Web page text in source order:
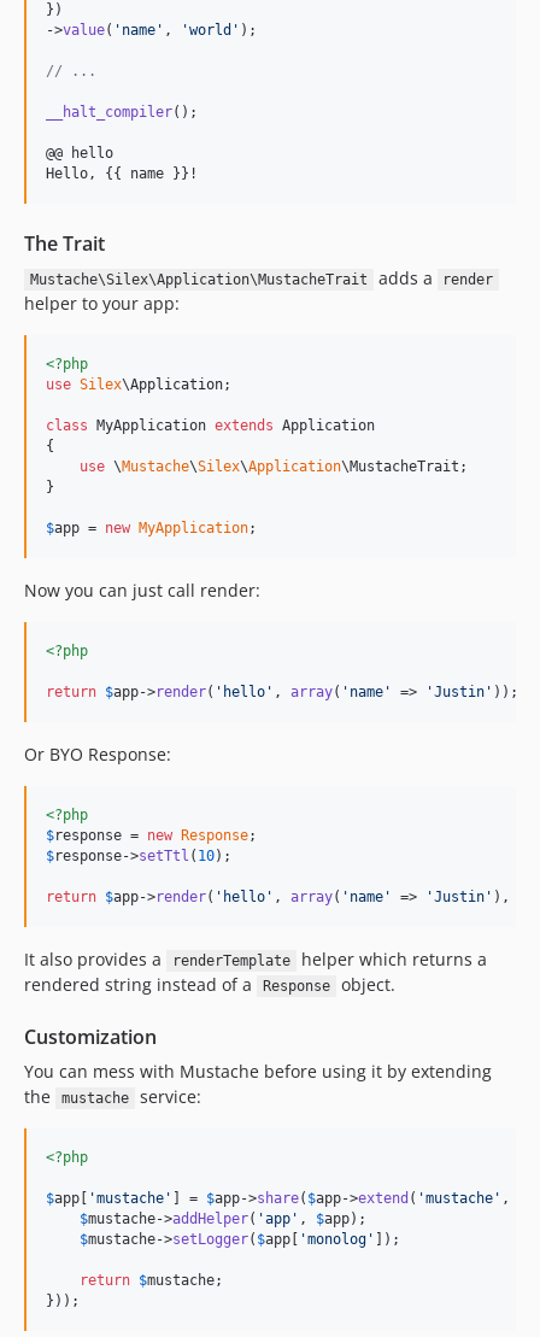
})
->value( ' name ' , 'world ' );
// ...
__halt_compiler();
@@ hello
Hello, {{ name }}!
The Trait
Mustache\Silex\Application\MustacheTrait adds a render
helper to your app:
<?php
use Silex\Application;
class MyApplication extends Application
{
use \Mustache\Silex\Application\MustacheTrait;
}
$app = new MyApplication;
Now you can just call render:
<?php
return $app->render( ' hello ' , array( ' name ' => 'Justin ' ));
Or BYO Response:
<?php
$response = new Response
$response->setTtl ( 10);
return $app->render( ' hello ' , array( ' name ' => 'Justin ' ),
It also provides a renderTemplate
helper which returns a
rendered string instead of a
Response object.
Customization
You can mess with Mustache before using it by extending
the
mustache service:
<?php
$app 'mustache ' ] = $app->share( $app->extend ( 'mustache ' ,
$mustache->addHelper( 'app ' , $app);
$mustache->setLogger( $app 'monolog ' ]);
return $mustache;
}));